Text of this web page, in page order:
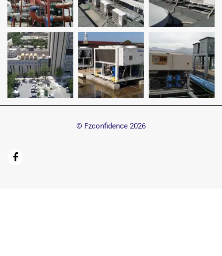
© Fzconfidence 2026